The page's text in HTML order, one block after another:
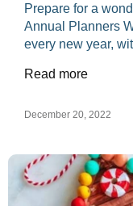
Prepare for a
Annual Planners
every new year,
Read more
December 20, 2022